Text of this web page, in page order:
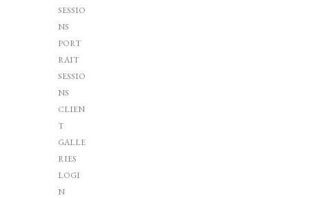
SESSIO
NS
PORT
RAIT
SESSIO
NS
CLIEN
T
GALLE
RIES
LOGI
N